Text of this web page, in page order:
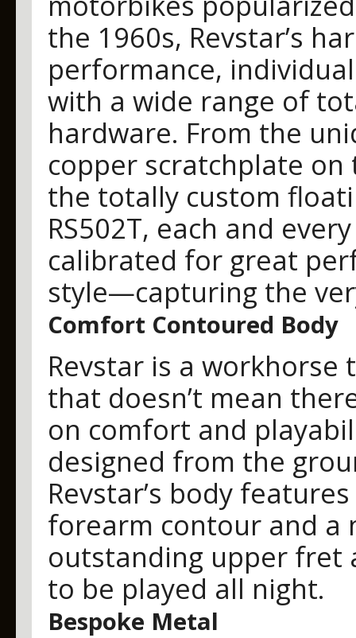
the 1960s, Revstar’s
performance,
with a wide range of
hardware. From the
copper scratchplate
the totally custom
RS502T, each and
calibrated for great
style—capturing the
Comfort Contoured Body
Revstar is a
that doesn’t mean
on comfort and
designed from the
Revstar’s body
forearm contour and a
outstanding upper fret
to be played all night.
Bespoke Metal